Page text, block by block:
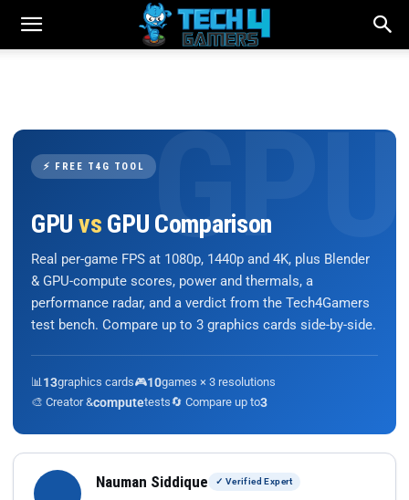
⚡ FREE T4G TOOL
GPU vs GPU Comparison
Real per-game FPS at 1080p, 1440p and 4K, plus Blender
& GPU-compute scores, power and thermals, a
performance radar, and a verdict from the Tech4Gamers
test bench. Compare up to 3 graphics cards side-by-side.
📊 13graphics cards🎮10games × 3 resolutions
🎨 Creator &computetests🔄 Compare up to3
Nauman Siddique ✓ Verified Expert